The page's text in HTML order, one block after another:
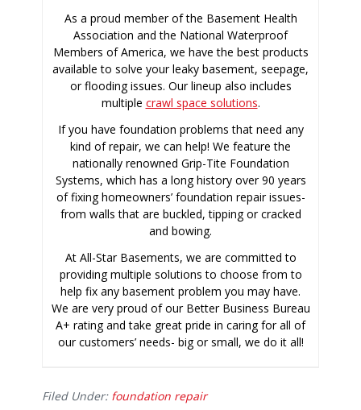
As a proud member of the Basement Health
Association and the National Waterproof
Members of America, we have the best products
available to solve your leaky basement, seepage,
or flooding issues. Our lineup also includes
multiple crawl space solutions.
If you have foundation problems that need any
kind of repair, we can help! We feature the
nationally renowned Grip-Tite Foundation
Systems, which has a long history over 90 years
of fixing homeowners’ foundation repair issues-
from walls that are buckled, tipping or cracked
and bowing.
At All-Star Basements, we are committed to
providing multiple solutions to choose from to
help fix any basement problem you may have.
We are very proud of our Better Business Bureau
A+ rating and take great pride in caring for all of
our customers’ needs- big or small, we do it all!
Filed Under: foundation repair